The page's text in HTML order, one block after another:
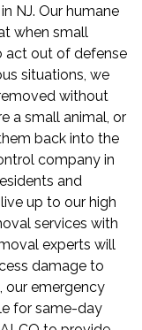
NJ. Our humane
when small
act out of defense
situations, we
without
a small animal, or
back into the
company in
and
up to our high
services with
experts will
damage to
our emergency
for same-day